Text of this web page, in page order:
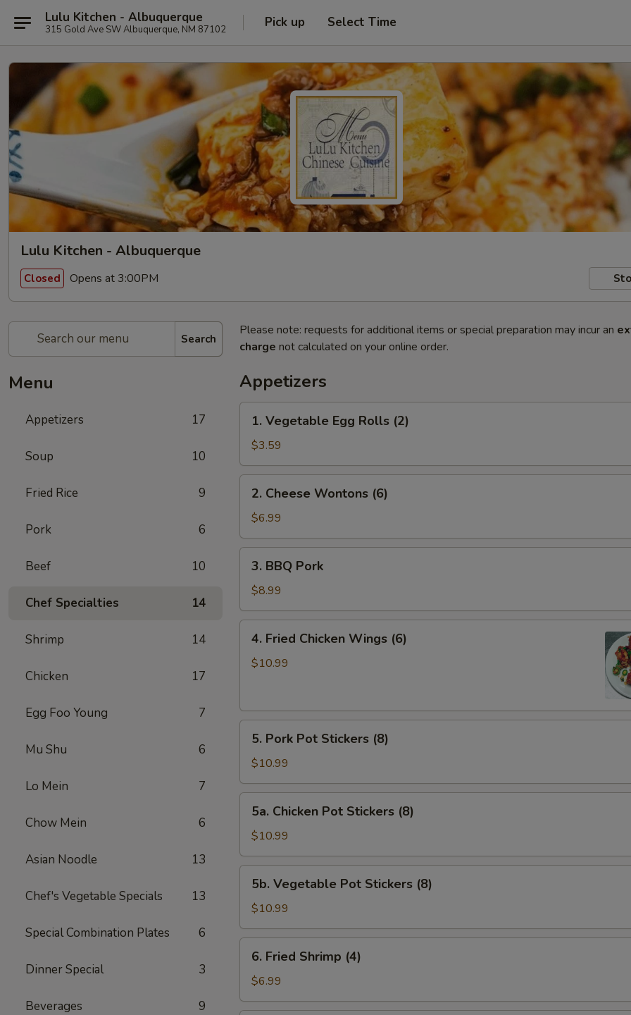
Lulu Kitchen - Albuquerque
315 Gold Ave SW Albuquerque, NM 87102 Pick up Select Time
Lulu Kitchen - Albuquerque
Closed Opens at 3:00PM
Search
Menu
Appetizers 17
Soup 10
Fried Rice 9
Pork 6
Beef 10
Chef Specialties 14
Shrimp 14
Chicken 17
Egg Foo Young 7
Mu Shu 6
Lo Mein 7
Chow Mein 6
Asian Noodle 13
Chef's Vegetable Specials 13
Special Combination Plates 6
Dinner Special 3
Beverages 9
Please note: requests for additional items or special preparation may incur an
charge not calculated on your online order.
Appetizers
Vegetable
Egg
Rolls
(2)
1. Vegetable Egg Rolls (2)
$3.59
Cheese
Wontons
(6)
2. Cheese Wontons (6)
$6.99
BBQ
Pork
3. BBQ Pork
$8.99
Fried
Chicken
4. Fried Chicken Wings (6)
$10.99
Pork
Pot
Stickers
(8)
5. Pork Pot Stickers (8)
$10.99
Chicken
Pot
Stickers
(8)
5a. Chicken Pot Stickers (8)
$10.99
Vegetable
Pot
Stickers
(8)
5b. Vegetable Pot Stickers (8)
$10.99
Fried
Shrimp
(4)
6. Fried Shrimp (4)
$6.99